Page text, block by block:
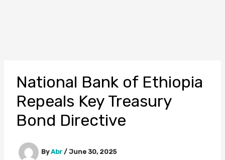
National Bank of Ethiopia
Repeals Key Treasury
Bond Directive
ByAbr / June 30, 2025